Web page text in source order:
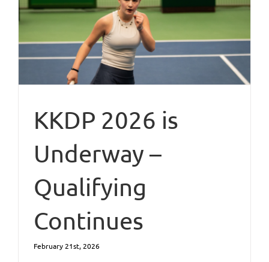
KKDP 2026 is
Underway –
Qualifying
Continues
February 21st, 2026